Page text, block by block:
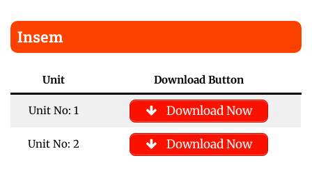
Insem
Unit Download Button
Unit No: 1 Download Now
Unit No: 2 Download Now